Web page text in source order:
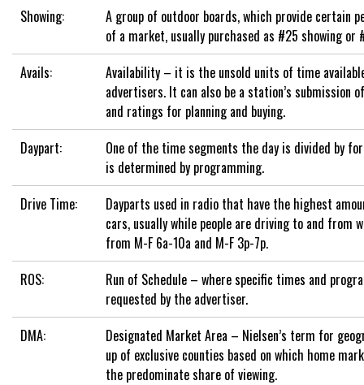
Showing:
A group of outdoor boards, which provide certain
of a market, usually purchased as #25 showing or
Avails:
Availability – it is the unsold units of time
advertisers. It can also be a station’s submission
and ratings for planning and buying.
Daypart:
One of the time segments the day is divided by
is determined by programming.
Drive Time:
Dayparts used in radio that have the highest
cars, usually while people are driving to and from
from M-F 6a-10a and M-F 3p-7p.
ROS:
Run of Schedule – where specific times and
requested by the advertiser.
DMA:
Designated Market Area – Nielsen’s term for
up of exclusive counties based on which home
the predominate share of viewing.